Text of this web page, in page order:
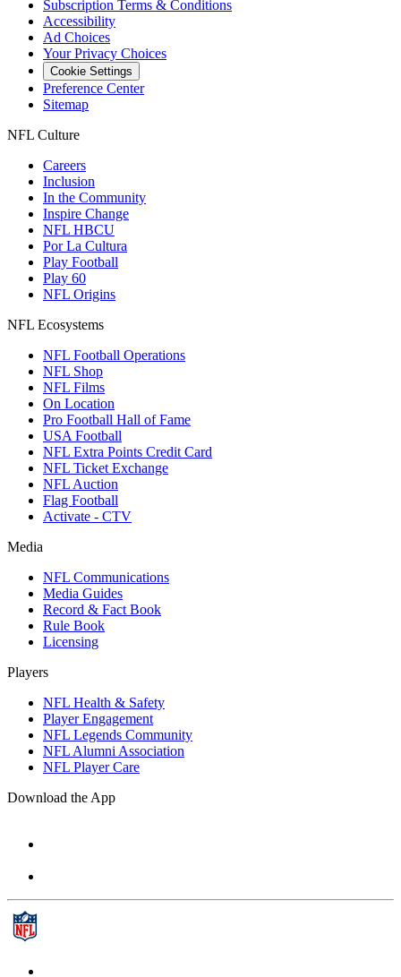
Subscription Terms & Conditions
Accessibility
Ad Choices
Your Privacy Choices
Cookie Settings
Preference Center
Sitemap
NFL Culture
Careers
Inclusion
In the Community
Inspire Change
NFL HBCU
Por La Cultura
Play Football
Play 60
NFL Origins
NFL Ecosystems
NFL Football Operations
NFL Shop
NFL Films
On Location
Pro Football Hall of Fame
USA Football
NFL Extra Points Credit Card
NFL Ticket Exchange
NFL Auction
Flag Football
Activate - CTV
Media
NFL Communications
Media Guides
Record & Fact Book
Rule Book
Licensing
Players
NFL Health & Safety
Player Engagement
NFL Legends Community
NFL Alumni Association
NFL Player Care
Download the App